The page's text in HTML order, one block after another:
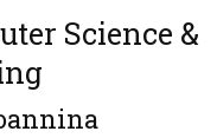
Science &